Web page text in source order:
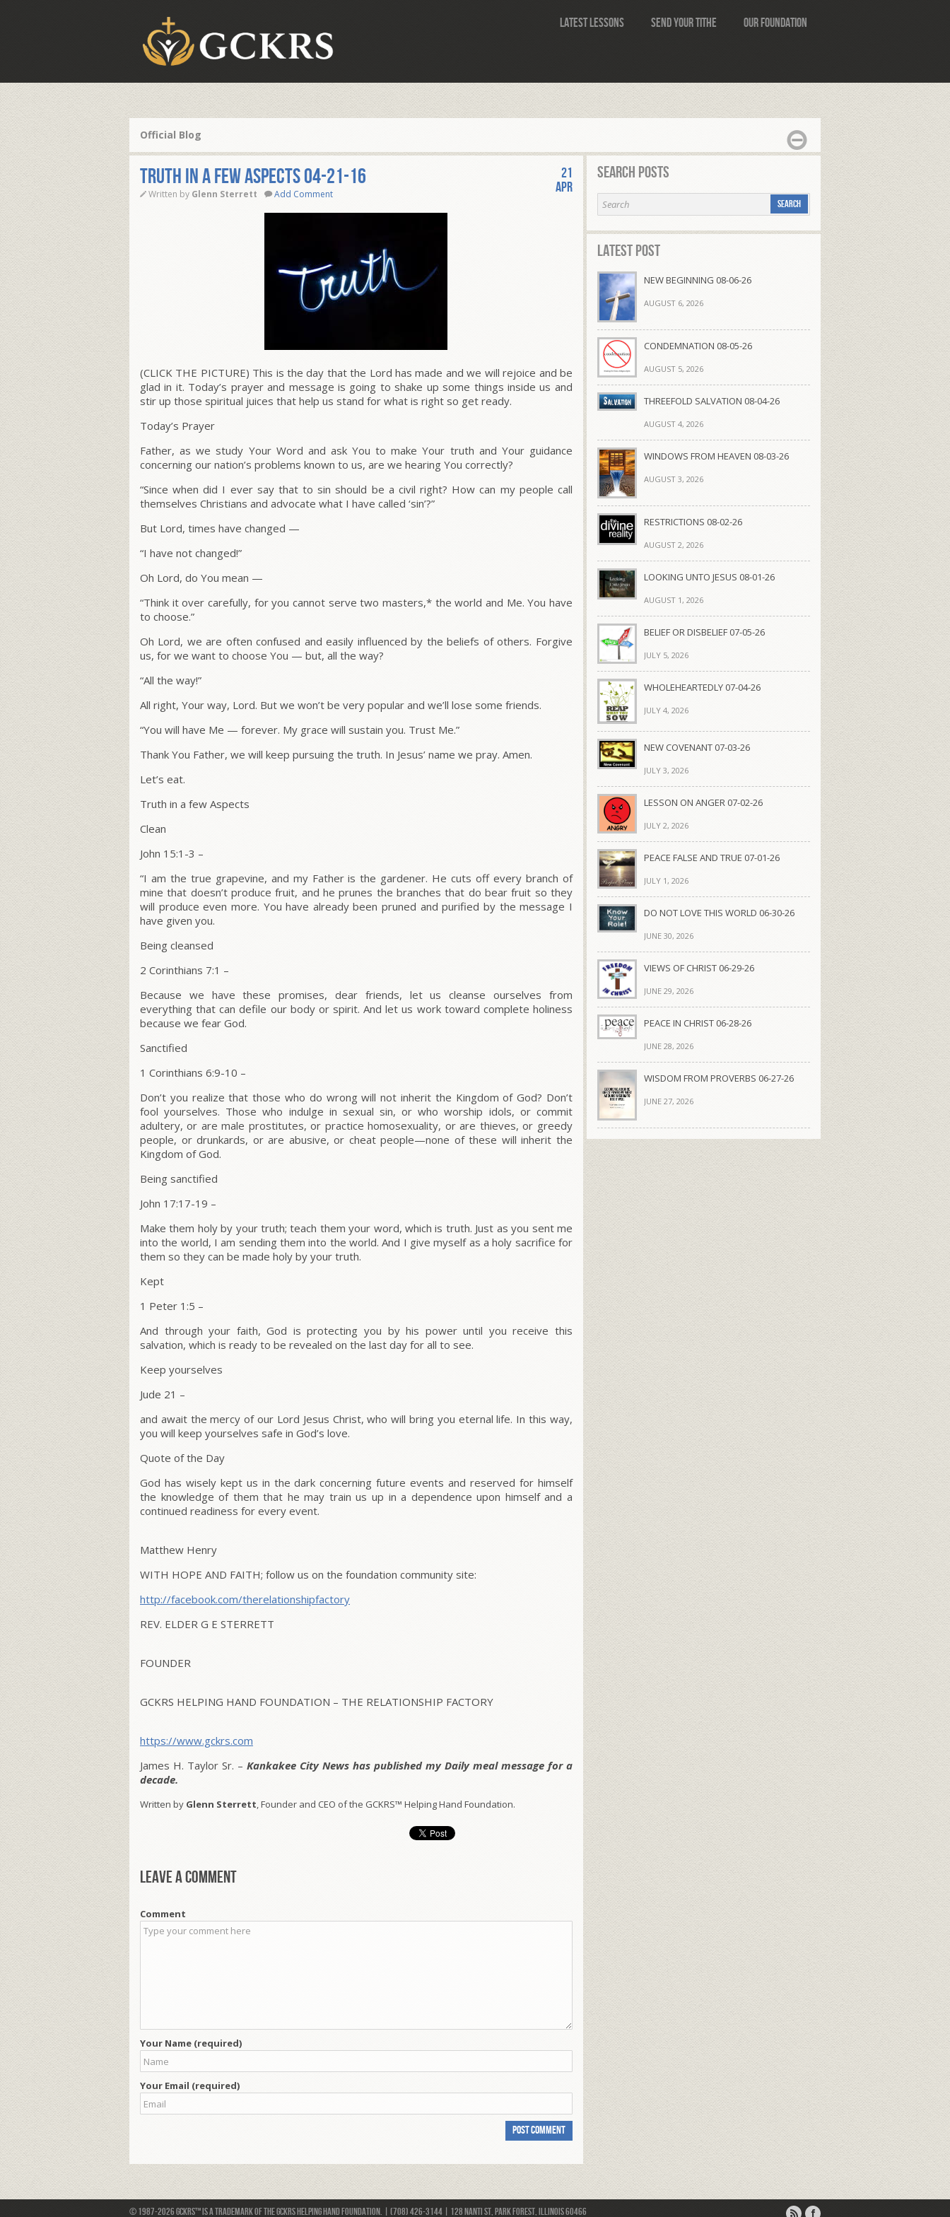
Latest Lessons Send Your Tithe Our Foundation
Official Blog
Truth in a few Aspects 04-21-16
Written by Glenn Sterrett Add Comment
21
Apr
(CLICK THE PICTURE) This is the day that the Lord has made and we will rejoice and be
glad in it. Today’s prayer and message is going to shake up some things inside us and
stir up those spiritual juices that help us stand for what is right so get ready.
Today’s Prayer
Father, as we study Your Word and ask You to make Your truth and Your guidance
concerning our nation’s problems known to us, are we hearing You correctly?
“Since when did I ever say that to sin should be a civil right? How can my people call
themselves Christians and advocate what I have called ‘sin’?”
But Lord, times have changed —
“I have not changed!”
Oh Lord, do You mean —
“Think it over carefully, for you cannot serve two masters,* the world and Me. You have
to choose.”
Oh Lord, we are often confused and easily influenced by the beliefs of others. Forgive
us, for we want to choose You — but, all the way?
“All the way!”
All right, Your way, Lord. But we won’t be very popular and we’ll lose some friends.
“You will have Me — forever. My grace will sustain you. Trust Me.”
Thank You Father, we will keep pursuing the truth. In Jesus’ name we pray. Amen.
Let’s eat.
Truth in a few Aspects
Clean
John 15:1-3 –
“I am the true grapevine, and my Father is the gardener. He cuts off every branch of
mine that doesn’t produce fruit, and he prunes the branches that do bear fruit so they
will produce even more. You have already been pruned and purified by the message I
have given you.
Being cleansed
2 Corinthians 7:1 –
Because we have these promises, dear friends, let us cleanse ourselves from
everything that can defile our body or spirit. And let us work toward complete holiness
because we fear God.
Sanctified
1 Corinthians 6:9-10 –
Don’t you realize that those who do wrong will not inherit the Kingdom of God? Don’t
fool yourselves. Those who indulge in sexual sin, or who worship idols, or commit
adultery, or are male prostitutes, or practice homosexuality, or are thieves, or greedy
people, or drunkards, or are abusive, or cheat people—none of these will inherit the
Kingdom of God.
Being sanctified
John 17:17-19 –
Make them holy by your truth; teach them your word, which is truth. Just as you sent me
into the world, I am sending them into the world. And I give myself as a holy sacrifice for
them so they can be made holy by your truth.
Kept
1 Peter 1:5 –
And through your faith, God is protecting you by his power until you receive this
salvation, which is ready to be revealed on the last day for all to see.
Keep yourselves
Jude 21 –
and await the mercy of our Lord Jesus Christ, who will bring you eternal life. In this way,
you will keep yourselves safe in God’s love.
Quote of the Day
God has wisely kept us in the dark concerning future events and reserved for himself
the knowledge of them that he may train us up in a dependence upon himself and a
continued readiness for every event.
Matthew Henry
WITH HOPE AND FAITH; follow us on the foundation community site:
http://facebook.com/therelationshipfactory
REV. ELDER G E STERRETT
FOUNDER
GCKRS HELPING HAND FOUNDATION – THE RELATIONSHIP FACTORY
https://www.gckrs.com
James H. Taylor Sr. – Kankakee City News has published my Daily meal message for a
decade.
Written by Glenn Sterrett, Founder and CEO of the GCKRS™ Helping Hand Foundation.
Leave a comment
Comment
Your Name (required)
Your Email (required)
Search Posts
Latest Post
NEW BEGINNING 08-06-26
AUGUST 6, 2026
CONDEMNATION 08-05-26
AUGUST 5, 2026
THREEFOLD SALVATION 08-04-26
AUGUST 4, 2026
WINDOWS FROM HEAVEN 08-03-26
AUGUST 3, 2026
RESTRICTIONS 08-02-26
AUGUST 2, 2026
LOOKING UNTO JESUS 08-01-26
AUGUST 1, 2026
BELIEF OR DISBELIEF 07-05-26
JULY 5, 2026
WHOLEHEARTEDLY 07-04-26
JULY 4, 2026
NEW COVENANT 07-03-26
JULY 3, 2026
LESSON ON ANGER 07-02-26
JULY 2, 2026
PEACE FALSE AND TRUE 07-01-26
JULY 1, 2026
DO NOT LOVE THIS WORLD 06-30-26
JUNE 30, 2026
VIEWS OF CHRIST 06-29-26
JUNE 29, 2026
PEACE IN CHRIST 06-28-26
JUNE 28, 2026
WISDOM FROM PROVERBS 06-27-26
JUNE 27, 2026
© 1987-2026 GCKRS™ is a trademark of the GCKRS Helping Hand Foundation. | (708) 426-3144 | 128 Nanti St, Park Forest, Illinois 60466